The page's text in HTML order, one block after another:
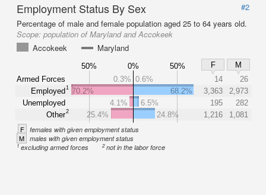
Employment Status By Sex
#2
Percentage of male and female population aged 25 to 64 years old.
Scope: population of Maryland and Accokeek
Accokeek
Maryland
50% 0% 50% F
M
Armed Forces
Employed1
Unemployed
Other2
0.3% 0.6% 14
26
70.2%
68.2% 3,363
2,973
4.1%
6.5% 195
282
25.4%
24.8% 1,216 1,081
F females with given employment status
M males with given employment status
1excluding armed forces 2not in the labor force